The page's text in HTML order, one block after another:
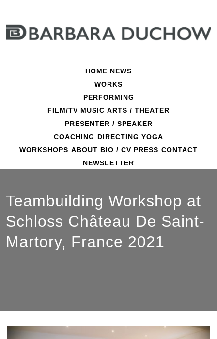
content
HOME NEWS
WORKS
PERFORMING
FILM/TV MUSIC ARTS / THEATER
PRESENTER / SPEAKER
COACHING DIRECTING YOGA
WORKSHOPS ABOUT BIO / CV PRESS CONTACT
NEWSLETTER
Teambuilding Workshop at
Schloss Château De Saint-
Martory, France 2021